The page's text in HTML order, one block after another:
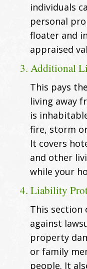
individuals
personal
floater and
appraised
3. Additional
This pays
living away
is
fire, storm
It covers
and other
while your
4. Liability
This section
against
property
or family
people. It